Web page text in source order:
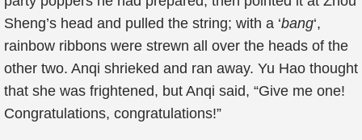
Sheng’s head and pulled the string; with a ‘bang‘,
rainbow ribbons were strewn all over the heads of the
other two. Anqi shrieked and ran away. Yu Hao thought
that she was frightened, but Anqi said, “Give me one!
Congratulations, congratulations!”